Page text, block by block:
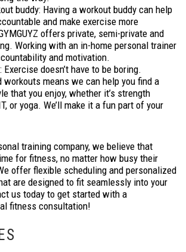
buddy: Having a workout buddy can help
and make exercise more
offers private, semi-private and
Working with an in-home personal trainer
and motivation.
doesn’t have to be boring.
workouts means we can help you find a
that you enjoy, whether it’s strength
or yoga. We’ll make it a fun part of your
training company, we believe that
for fitness, no matter how busy their
offer flexible scheduling and personalized
are designed to fit seamlessly into your
us today to get started with a
fitness consultation!